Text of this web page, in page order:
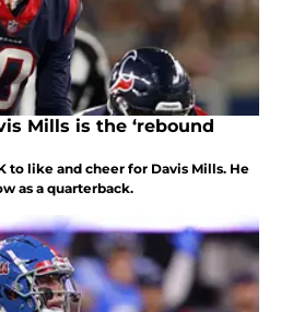
Mills is the ‘rebound
to like and cheer for Davis Mills. He
as a quarterback.